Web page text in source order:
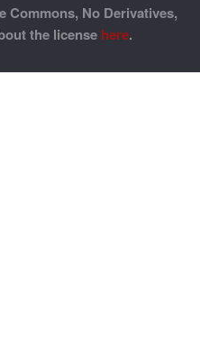
Commons, No Derivatives,
the license here.